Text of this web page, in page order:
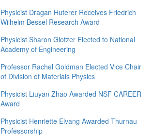
Physicist Dragan Huterer Receives Friedrich
Wilhelm Bessel Research Award
Physicist Sharon Glotzer Elected to National
Academy of Engineering
Professor Rachel Goldman Elected Vice Chair
of Division of Materials Physics
Physicist Liuyan Zhao Awarded NSF CAREER
Award
Physicist Henriette Elvang Awarded Thurnau
Professorship